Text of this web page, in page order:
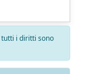
i diritti sono